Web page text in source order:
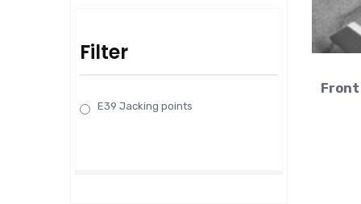
Filter
E39 Jacking points
Front